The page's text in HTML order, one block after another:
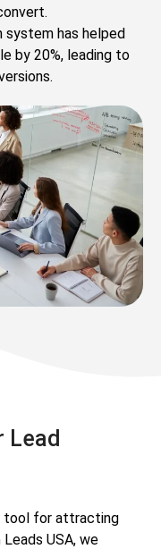
system has helped
by 20%, leading to
Lead
tool for attracting
USA, we